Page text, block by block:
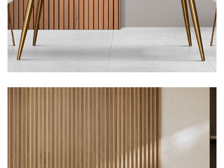
Architecture, Flooring
Green Food Villa, Portland